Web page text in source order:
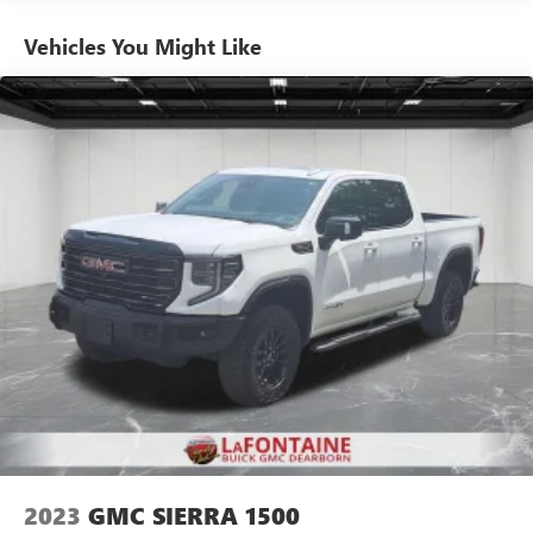
Other times...you need a lot more room. 60-40 split
folding rear seat provides you with added versatility so
you can load passengers and cargo in multiple
combinations. Fold one side down for long items and
still have room for your passengers. Or fold both sides
Automatic air conditioning - Constantly fiddling with the
A-C controls to maintain the cabin temperature is
frustrating and distracting. Automatic air conditioning
takes care of it for you by automatically adjusting the
thermostat and fan settings as needed to maintain the
temperature you select. Keep your cool, with automatic
air conditioning.
This enhances cab appearance and adds sound and
weather insulation.
Rear seatback upholstery: Carpet rear seatback
upholstery
Vehicles You Might Like
2023 GMC SIERRA 1500